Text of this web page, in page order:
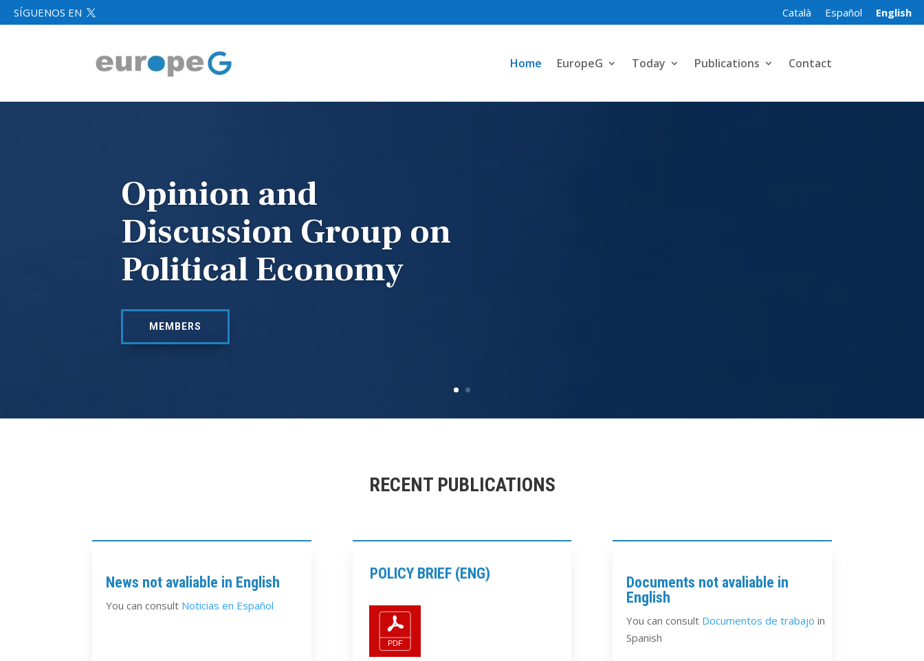
SÍGUENOS EN  Català Español English
Home EuropeG Today Publications Contact
Opinion and
Discussion Group on
Political Economy
MEMBERS
RECENT PUBLICATIONS
News not avaliable in English
You can consult Noticias en Español
POLICY BRIEF (ENG)
Documents not avaliable in
English
You can consult Documentos de trabajo in
Spanish